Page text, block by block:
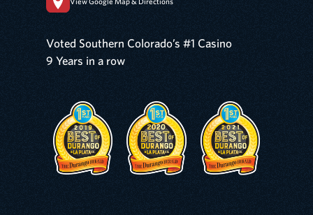
Voted Southern Colorado’s #1 Casino
9 Years in a row